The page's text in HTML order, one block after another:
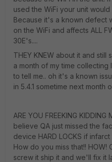
used the WiFi your unit
Because it's a known defect
on the WiFi and affects ALL
30E's....
THEY KNEW about it and
a month of my time
to tell me.. oh it's a known
in 5.4.1 sometime next month
ARE YOU FREEKING
believe QA just missed the
device HARD LOCKS if
How do you miss that!! HOW!
screw it ship it and we'll fix it